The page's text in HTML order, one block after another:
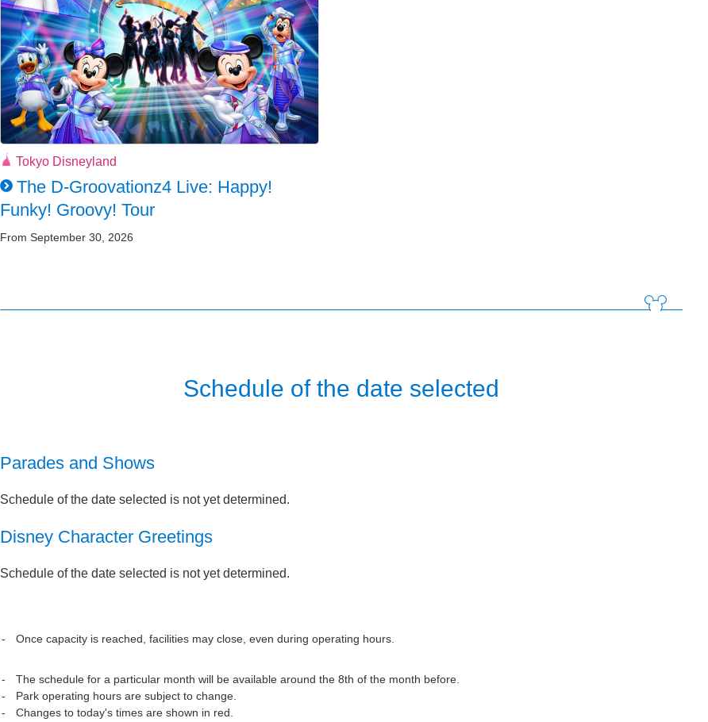
Tokyo Disneyland
The D-Groovationz4 Live: Happy!
Funky! Groovy! Tour
From September 30, 2026
Schedule of the date selected
Parades and Shows
Schedule of the date selected is not yet determined.
Disney Character Greetings
Schedule of the date selected is not yet determined.
Once capacity is reached, facilities may close, even during operating hours.
The schedule for a particular month will be available around the 8th of the month before.
Park operating hours are subject to change.
Changes to today's times are shown in red.